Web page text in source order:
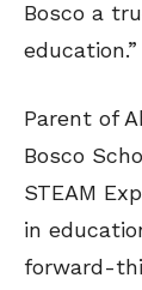
Bosco a
education.”
Parent of
Bosco
STEAM
in
forward-